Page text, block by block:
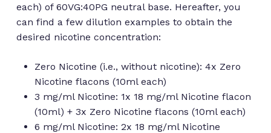
each) of 60VG:40PG neutral base. Hereafter, you
can find a few dilution examples to obtain the
desired nicotine concentration:
Zero Nicotine (i.e., without nicotine): 4x Zero
Nicotine flacons (10ml each)
3 mg/ml Nicotine: 1x 18 mg/ml Nicotine flacon
(10ml) + 3x Zero Nicotine flacons (10ml each)
6 mg/ml Nicotine: 2x 18 mg/ml Nicotine